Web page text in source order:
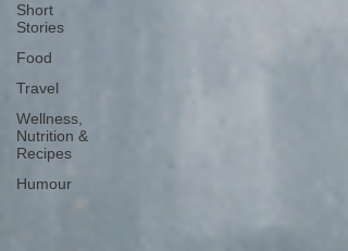
Short
Stories
Food
Travel
Wellness,
Nutrition &
Recipes
Humour